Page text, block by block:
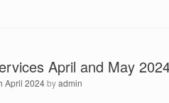
April and May
April 2024byadmin